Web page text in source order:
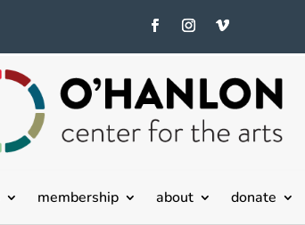
membership about donate